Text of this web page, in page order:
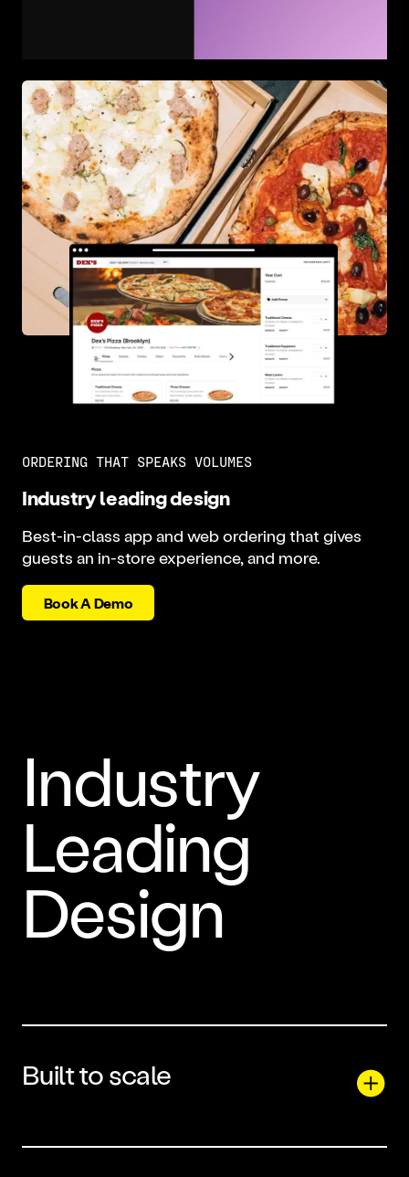
ORDERING THAT SPEAKS VOLUMES
Industry leading design
Best-in-class app and web ordering that gives
guests an in-store experience, and more.
Book A Demo
Industry
Leading
Design
Built to scale